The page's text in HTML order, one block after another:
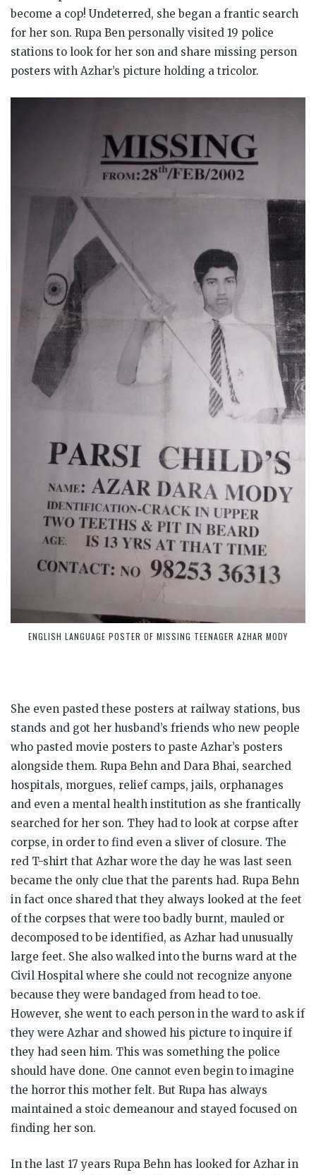
become a cop! Undeterred, she began a frantic search
for her son. Rupa Ben personally visited 19 police
stations to look for her son and share missing person
posters with Azhar’s picture holding a tricolor.
ENGLISH LANGUAGE POSTER OF MISSING TEENAGER AZHAR MODY
She even pasted these posters at railway stations, bus
stands and got her husband’s friends who new people
who pasted movie posters to paste Azhar’s posters
alongside them. Rupa Behn and Dara Bhai, searched
hospitals, morgues, relief camps, jails, orphanages
and even a mental health institution as she frantically
searched for her son. They had to look at corpse after
corpse, in order to find even a sliver of closure. The
red T-shirt that Azhar wore the day he was last seen
became the only clue that the parents had. Rupa Behn
in fact once shared that they always looked at the feet
of the corpses that were too badly burnt, mauled or
decomposed to be identified, as Azhar had unusually
large feet. She also walked into the burns ward at the
Civil Hospital where she could not recognize anyone
because they were bandaged from head to toe.
However, she went to each person in the ward to ask if
they were Azhar and showed his picture to inquire if
they had seen him. This was something the police
should have done. One cannot even begin to imagine
the horror this mother felt. But Rupa has always
maintained a stoic demeanour and stayed focused on
finding her son.
In the last 17 years Rupa Behn has looked for Azhar in